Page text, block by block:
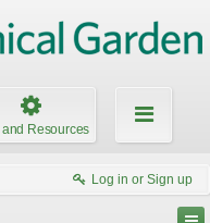
and Resources
Log in or Sign up